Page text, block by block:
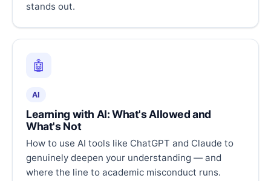
stands out.
🤖
AI
Learning with AI: What's Allowed and
What's Not
How to use AI tools like ChatGPT and Claude to
genuinely deepen your understanding — and
where the line to academic misconduct runs.